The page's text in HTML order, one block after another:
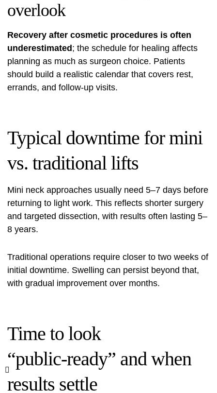
overlook
Recovery after cosmetic procedures is often
underestimated ; the schedule for healing affects
planning as much as surgeon choice. Patients
should build a realistic calendar that covers rest,
errands, and follow-up visits.
Typical downtime for mini
vs. traditional lifts
Mini neck approaches usually need 5–7 days before
returning to light work. This reflects shorter surgery
and targeted dissection, with results often lasting 5–
8 years.
Traditional operations require closer to two weeks of
initial downtime. Swelling can persist beyond that,
with gradual improvement over months.
Time to look
“public‑ready” and when
results settle